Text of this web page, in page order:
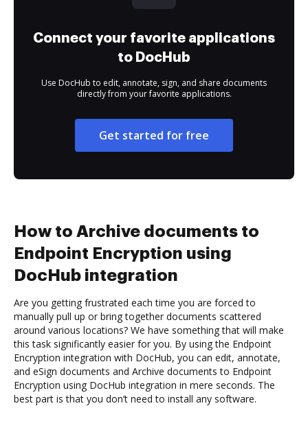
Connect your favorite applications
to DocHub
Use DocHub to edit, annotate, sign, and share documents
directly from your favorite applications.
Get started for free
How to Archive documents to
Endpoint Encryption using
DocHub integration
Are you getting frustrated each time you are forced to
manually pull up or bring together documents scattered
around various locations? We have something that will make
this task significantly easier for you. By using the Endpoint
Encryption integration with DocHub, you can edit, annotate,
and eSign documents and Archive documents to Endpoint
Encryption using DocHub integration in mere seconds. The
best part is that you don’t need to install any software.